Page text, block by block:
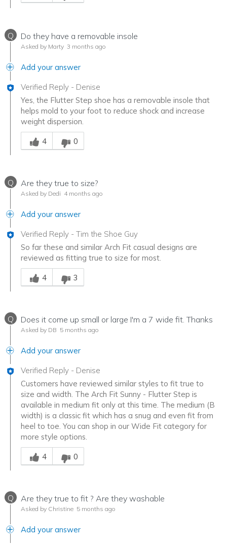
Q Do they have a removable insole
Asked by Marty 3 months ago
Add your answer
Verified Reply - Denise
Yes, the Flutter Step shoe has a removable insole that
helps mold to your foot to reduce shock and increase
weight dispersion.
Was this answer helpful to you
4
0
Q Are they true to size?
Asked by Dedi 4 months ago
Add your answer
Verified Reply - Tim the Shoe Guy
So far these and similar Arch Fit casual designs are
reviewed as fitting true to size for most.
Was this answer helpful to you
4
3
Q Does it come up small or large I'm a 7 wide fit. Thanks
Asked by DB 5 months ago
Add your answer
Verified Reply - Denise
Customers have reviewed similar styles to fit true to
size and width. The Arch Fit Sunny - Flutter Step is
available in medium fit only at this time. The medium (B
width) is a classic fit which has a snug and even fit from
heel to toe. You can shop in our Wide Fit category for
more style options.
Was this answer helpful to you
4
0
Q Are they true to fit ? Are they washable
Asked by Christine 5 months ago
Add your answer